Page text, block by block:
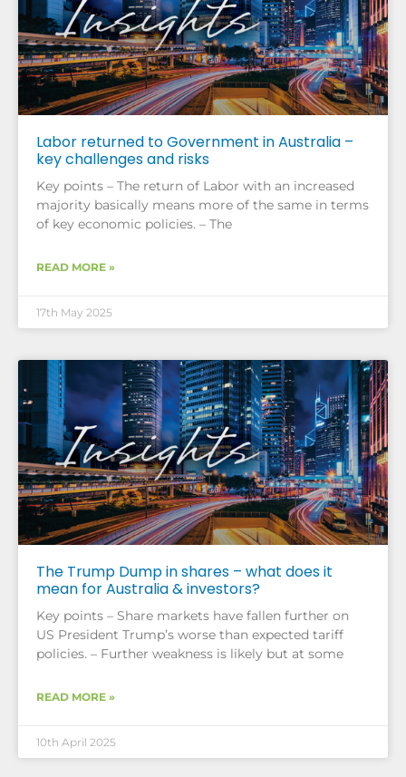
Labor returned to Government in Australia –
key challenges and risks
Key points – The return of Labor with an increased
majority basically means more of the same in terms
of key economic policies. – The
READ MORE »
17th May 2025
The Trump Dump in shares – what does it
mean for Australia & investors?
Key points – Share markets have fallen further on
US President Trump’s worse than expected tariff
policies. – Further weakness is likely but at some
READ MORE »
10th April 2025